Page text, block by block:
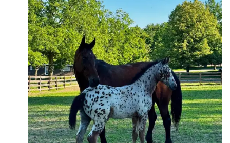
Show
Time!
Itchy
and
Jad
Dana
land
a
career
best